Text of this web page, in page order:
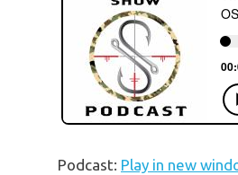
Podcast: Play in new